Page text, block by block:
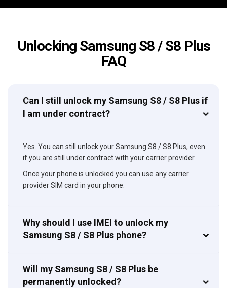
Unlocking Samsung S8 / S8 Plus
FAQ
Can I still unlock my Samsung S8 / S8 Plus if
I am under contract?
Yes. You can still unlock your Samsung S8 / S8 Plus, even
if you are still under contract with your carrier provider.
Once your phone is unlocked you can use any carrier
provider SIM card in your phone.
Why should I use IMEI to unlock my
Samsung S8 / S8 Plus phone?
Will my Samsung S8 / S8 Plus be
permanently unlocked?